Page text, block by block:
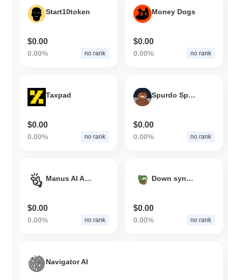
Start10token
$0.00
0.00% no rank
Money Dogs
$0.00
0.00% no rank
Taxpad
$0.00
0.00% no rank
Spurdo Spärde
$0.00
0.00% no rank
Manus AI Agent
$0.00
0.00% no rank
Down syndrome Pepe
$0.00
0.00% no rank
Navigator AI